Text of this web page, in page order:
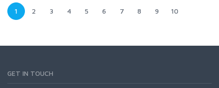
1 2 3 4 5 6 7 8 9 10
GET IN TOUCH